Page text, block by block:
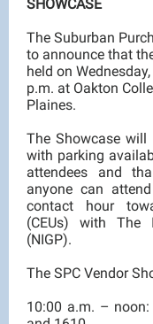
SHOWCASE
The Suburban
to announce that
held on
p.m. at Oakton
Plaines.
The Showcase
with parking
attendees and
anyone can
contact hour
(CEUs) with The
(NIGP).
The SPC Vendor
10:00 a.m. –